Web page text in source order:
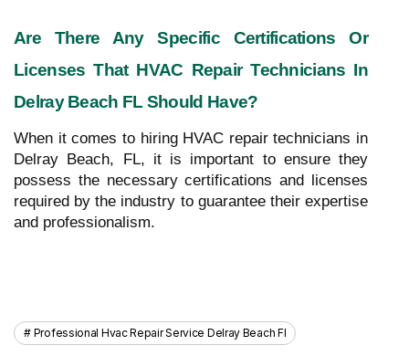
Are There Any Specific Certifications Or
Licenses That HVAC Repair Technicians In
Delray Beach FL Should Have?
When it comes to hiring HVAC repair technicians in
Delray Beach, FL, it is important to ensure they
possess the necessary certifications and licenses
required by the industry to guarantee their expertise
and professionalism.
Professional Hvac Repair Service Delray Beach Fl